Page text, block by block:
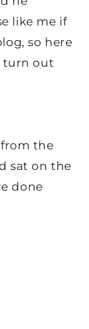
like me if
so here
turn out
the
sat on the
done